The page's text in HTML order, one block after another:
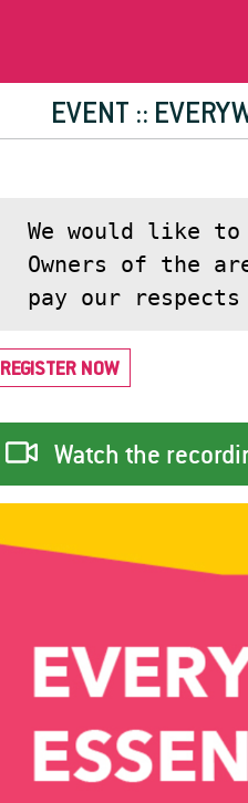
EVENT ::
We would like to
Owners of the
pay our
REGISTER NOW
Watch the